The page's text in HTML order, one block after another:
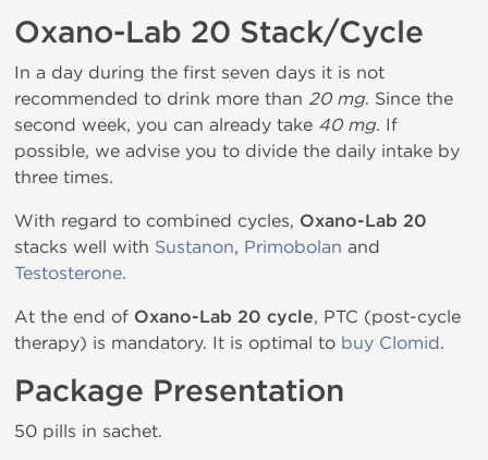
Oxano-Lab 20 Stack/Cycle
In a day during the first seven days it is not
recommended to drink more than 20 mg. Since the
second week, you can already take 40 mg. If
possible, we advise you to divide the daily intake by
three times.
With regard to combined cycles, Oxano-Lab 20
stacks well with Sustanon, Primobolan and
Testosterone.
At the end of Oxano-Lab 20 cycle, PTC (post-cycle
therapy) is mandatory. It is optimal to buy Clomid.
Package Presentation
50 pills in sachet.